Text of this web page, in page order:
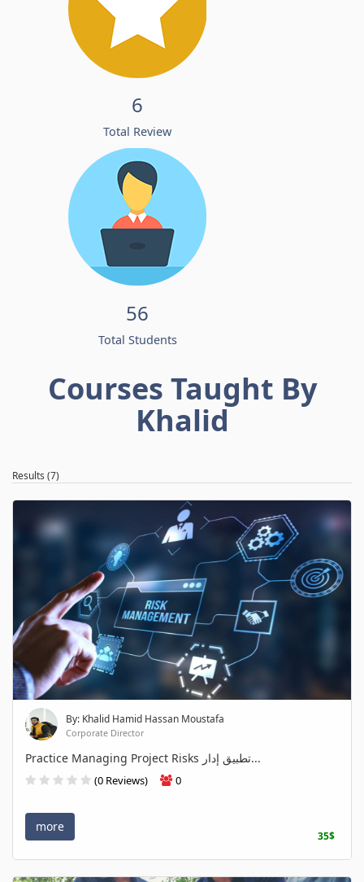
6
Total Review
56
Total Students
Courses Taught By
Khalid
Results (7)
By: Khalid Hamid Hassan Moustafa
Corporate Director
Practice Managing Project Risks تطبيق إدار...
(0 Reviews) 0
more
35$